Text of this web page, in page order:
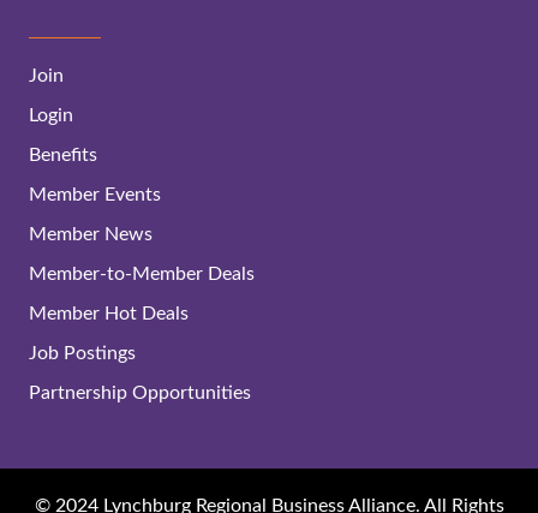
Join
Login
Benefits
Member Events
Member News
Member-to-Member Deals
Member Hot Deals
Job Postings
Partnership Opportunities
© 2024 Lynchburg Regional Business Alliance. All Rights